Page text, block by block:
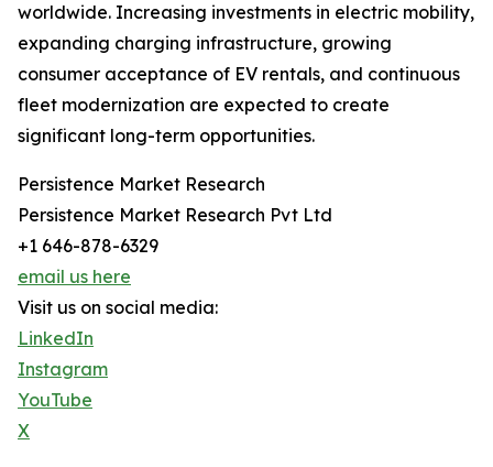
worldwide. Increasing investments in electric mobility,
expanding charging infrastructure, growing
consumer acceptance of EV rentals, and continuous
fleet modernization are expected to create
significant long-term opportunities.
Persistence Market Research
Persistence Market Research Pvt Ltd
+1 646-878-6329
email us here
Visit us on social media:
LinkedIn
Instagram
YouTube
X